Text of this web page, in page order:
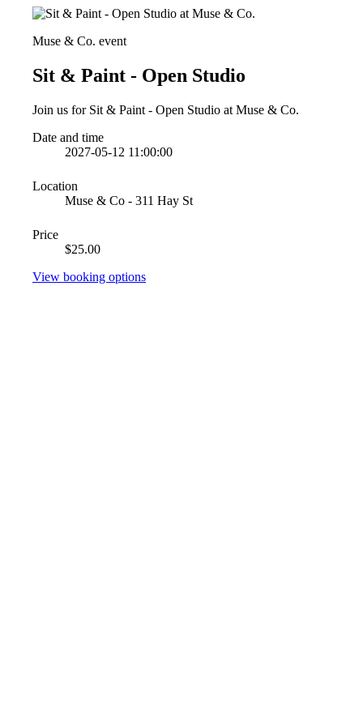
Muse & Co. event
Sit & Paint - Open Studio
Join us for Sit & Paint - Open Studio at Muse & Co.
Date and time
2027-05-12 11:00:00
Location
Muse & Co - 311 Hay St
Price
$25.00
View booking options